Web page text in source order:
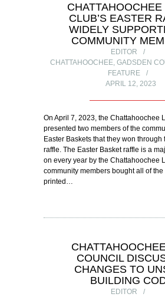
CLUB’S EASTER
WIDELY
COMMUNITY
EDITOR
CHATTAHOOCHEE, GADSDEN
FEATURE
APRIL 12, 2023
On April 7, 2023, the Chattahoochee
presented two members of the
Easter Baskets that they won through
raffle. The Easter Basket raffle is a
on every year by the Chattahoochee
community members bought all of the
printed…
COUNCIL
CHANGES TO
BUILDING
EDITOR